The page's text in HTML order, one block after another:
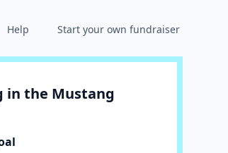
Help Start your own fundraiser
in the Mustang